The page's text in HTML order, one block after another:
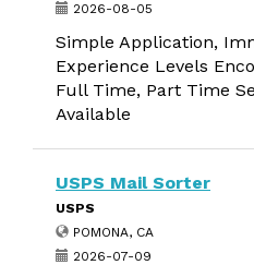
2026-08-05
Simple Application,
Experience Levels
Full Time, Part Time
Available
USPS Mail Sorter
USPS
POMONA, CA
2026-07-09